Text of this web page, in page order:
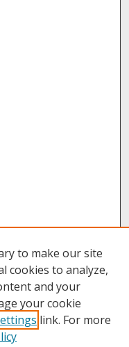
to make our site
cookies to analyze,
and your
your cookie
link. For more